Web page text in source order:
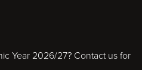
Year 2026/27? Contact us for